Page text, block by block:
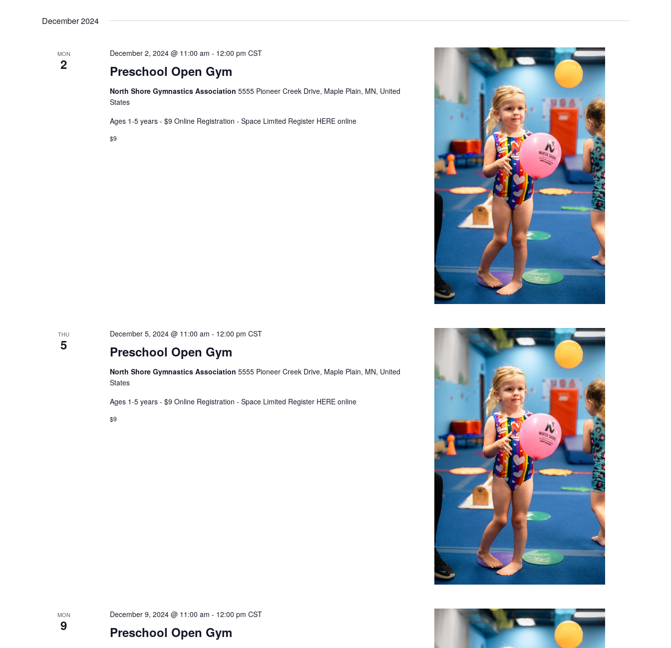
December 2024
MON
2 Preschool Open Gym
December 2, 2024 @ 11:00 am - 12:00 pm CST
North Shore Gymnastics Association 5555 Pioneer Creek Drive, Maple Plain, MN, United
States
Ages 1-5 years - $9 Online Registration - Space Limited Register HERE online
$9
THU
5 Preschool Open Gym
December 5, 2024 @ 11:00 am - 12:00 pm CST
North Shore Gymnastics Association 5555 Pioneer Creek Drive, Maple Plain, MN, United
States
Ages 1-5 years - $9 Online Registration - Space Limited Register HERE online
$9
MON
9 Preschool Open Gym
December 9, 2024 @ 11:00 am - 12:00 pm CST